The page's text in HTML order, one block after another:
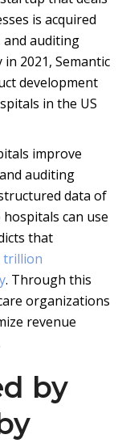
is acquired
and auditing
in 2021, Semantic
development
in the US
improve
auditing
data of
can use
that
trillion
. Through this
organizations
revenue
by